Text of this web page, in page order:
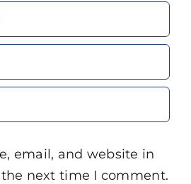
email, and website in
next time I comment.